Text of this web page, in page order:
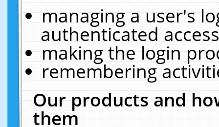
managing a user's
authenticated
making the login
remembering
Our products and
them